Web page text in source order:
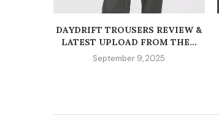
DAYDRIFT TROUSERS REVIEW &
LATEST UPLOAD FROM THE...
September 9, 2025